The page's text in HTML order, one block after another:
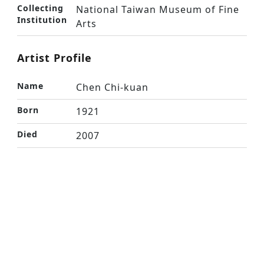
Collecting
Institution
National Taiwan Museum of Fine
Arts
Artist Profile
Name Chen Chi-kuan
Born 1921
Died 2007